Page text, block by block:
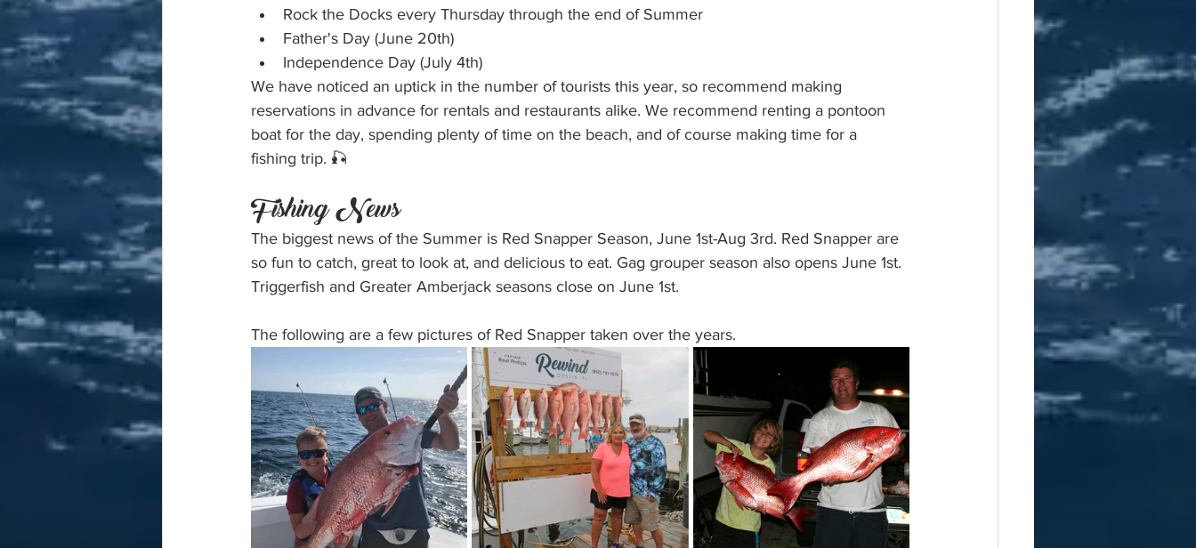
Rock the Docks every Thursday through the end of Summer
Father's Day (June 20th)
Independence Day (July 4th)
We have noticed an uptick in the number of tourists this year, so recommend making
reservations in advance for rentals and restaurants alike. We recommend renting a pontoon
boat for the day, spending plenty of time on the beach, and of course making time for a
fishing trip. 🎣
Fishing News
The biggest news of the Summer is Red Snapper Season, June 1st-Aug 3rd. Red Snapper are
so fun to catch, great to look at, and delicious to eat. Gag grouper season also opens June 1st.
Triggerfish and Greater Amberjack seasons close on June 1st.
The following are a few pictures of Red Snapper taken over the years.